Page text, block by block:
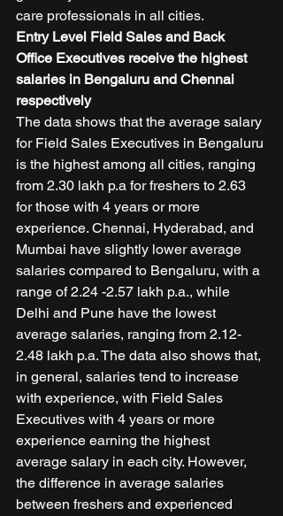
care professionals in all cities.
Entry Level Field Sales and Back
Office Executives receive the highest
salaries in Bengaluru and Chennai
respectively
The data shows that the average salary
for Field Sales Executives in Bengaluru
is the highest among all cities, ranging
from 2.30 lakh p.a for freshers to 2.63
for those with 4 years or more
experience. Chennai, Hyderabad, and
Mumbai have slightly lower average
salaries compared to Bengaluru, with a
range of 2.24 -2.57 lakh p.a., while
Delhi and Pune have the lowest
average salaries, ranging from 2.12-
2.48 lakh p.a. The data also shows that,
in general, salaries tend to increase
with experience, with Field Sales
Executives with 4 years or more
experience earning the highest
average salary in each city. However,
the difference in average salaries
between freshers and experienced